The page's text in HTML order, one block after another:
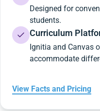
Designed for
students.
Curriculum
Ignitia and Canvas
accommodate
View Facts and Pricing